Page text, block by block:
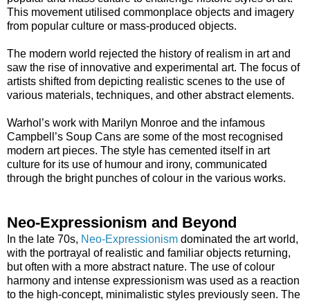
This movement utilised commonplace objects and imagery
from popular culture or mass-produced objects.
The modern world rejected the history of realism in art and
saw the rise of innovative and experimental art. The focus of
artists shifted from depicting realistic scenes to the use of
various materials, techniques, and other abstract elements.
Warhol’s work with Marilyn Monroe and the infamous
Campbell’s Soup Cans are some of the most recognised
modern art pieces. The style has cemented itself in art
culture for its use of humour and irony, communicated
through the bright punches of colour in the various works.
Neo-Expressionism and Beyond
In the late 70s, Neo-Expressionism dominated the art world,
with the portrayal of realistic and familiar objects returning,
but often with a more abstract nature. The use of colour
harmony and intense expressionism was used as a reaction
to the high-concept, minimalistic styles previously seen. The